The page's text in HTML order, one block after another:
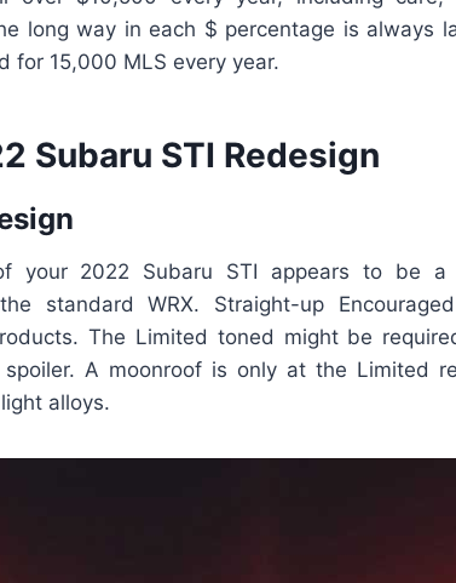
long way in each $ percentage is always
for 15,000 MLS every year.
Subaru STI Redesign
your 2022 Subaru STI appears to be a
standard WRX. Straight-up
The Limited toned might be
spoiler. A moonroof is only at the Limited
alloys.